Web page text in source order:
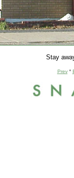
Stay
Prev°